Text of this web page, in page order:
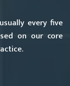
every five
on our core
.